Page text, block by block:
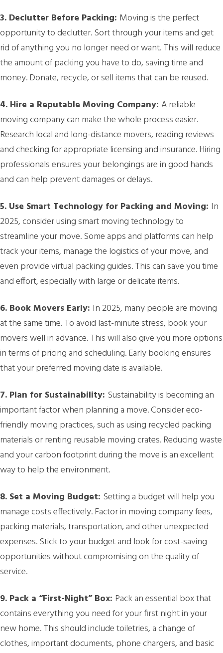
3. Declutter Before Packing: Moving is the perfect
opportunity to declutter. Sort through your items and get
rid of anything you no longer need or want. This will reduce
the amount of packing you have to do, saving time and
money. Donate, recycle, or sell items that can be reused.
4. Hire a Reputable Moving Company: A reliable
moving company can make the whole process easier.
Research local and long-distance movers, reading reviews
and checking for appropriate licensing and insurance. Hiring
professionals ensures your belongings are in good hands
and can help prevent damages or delays.
5. Use Smart Technology for Packing and Moving: In
2025, consider using smart moving technology to
streamline your move. Some apps and platforms can help
track your items, manage the logistics of your move, and
even provide virtual packing guides. This can save you time
and effort, especially with large or delicate items.
6. Book Movers Early: In 2025, many people are moving
at the same time. To avoid last-minute stress, book your
movers well in advance. This will also give you more options
in terms of pricing and scheduling. Early booking ensures
that your preferred moving date is available.
7. Plan for Sustainability: Sustainability is becoming an
important factor when planning a move. Consider eco-
friendly moving practices, such as using recycled packing
materials or renting reusable moving crates. Reducing waste
and your carbon footprint during the move is an excellent
way to help the environment.
8. Set a Moving Budget: Setting a budget will help you
manage costs effectively. Factor in moving company fees,
packing materials, transportation, and other unexpected
expenses. Stick to your budget and look for cost-saving
opportunities without compromising on the quality of
service.
9. Pack a “First-Night” Box: Pack an essential box that
contains everything you need for your first night in your
new home. This should include toiletries, a change of
clothes, important documents, phone chargers, and basic